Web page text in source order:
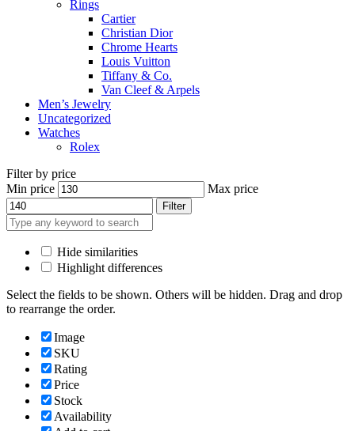
Rings
Cartier
Christian Dior
Chrome Hearts
Louis Vuitton
Tiffany & Co.
Van Cleef & Arpels
Men’s Jewelry
Uncategorized
Watches
Rolex
Filter by price
Min price
Max price
Filter
Hide similarities
Highlight differences
Select the fields to be shown. Others will be hidden. Drag and drop
to rearrange the order.
Image
SKU
Rating
Price
Stock
Availability